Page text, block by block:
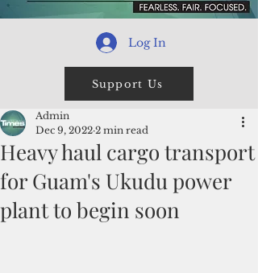
Log In
Support Us
Heavy haul cargo transport
for Guam's Ukudu power
plant to begin soon
Admin
Dec 9, 2022 2 min read